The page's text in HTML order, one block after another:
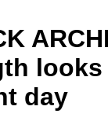
day